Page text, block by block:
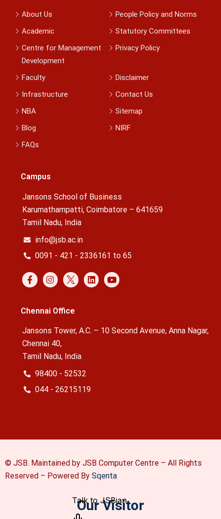
About Us
People Policy and Norms
Academic
Statutory Committees
Centre for Management
Development
Privacy Policy
Faculty
Disclaimer
Infrastructure
Contact Us
NBA
Sitemap
Blog
NIRF
FAQs
Campus
Jansons School of Business
Karumathampatti, Coimbatore – 641659
Tamil Nadu, India
info@jsb.ac.in
0091 - 421 - 2336161 to 65
Chennai Office
Jansons Tower, A.C. – 10 Second Avenue, Anna Nagar,
Chennai 40,
Tamil Nadu, India
98400 - 52532
044 - 26215119
© JSB. Maintained by JSB Computer Centre – All Rights
Reserved – Powered By Sqenta
Our Visitor